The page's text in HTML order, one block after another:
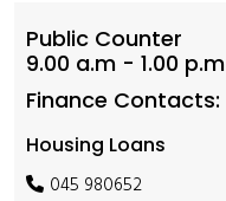
Public Counter
9.00 a.m - 1.00 p.m
Finance Contacts:
Housing Loans
045 980652